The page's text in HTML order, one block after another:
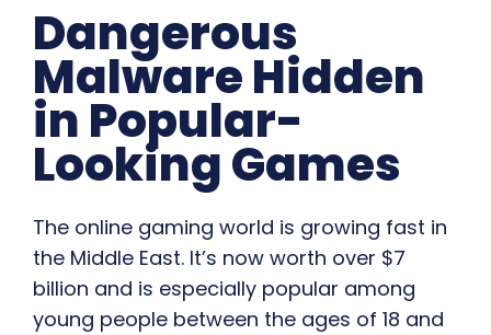
Dangerous
Malware Hidden
in Popular-
Looking Games
The online gaming world is growing fast in
the Middle East. It’s now worth over $7
billion and is especially popular among
young people between the ages of 18 and